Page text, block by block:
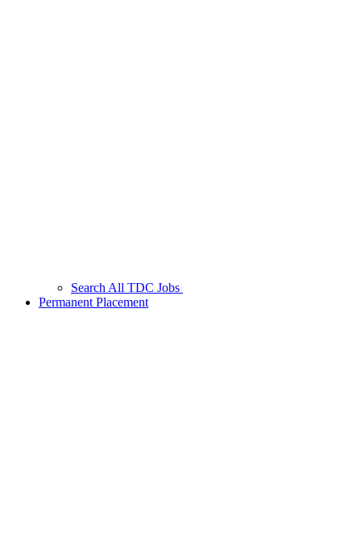
Search All TDC Jobs
Permanent Placement